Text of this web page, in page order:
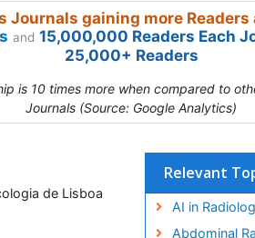
Journals gaining more
and 15,000,000 Readers Each
25,000+ Readers
is 10 times more when compared to
Journals (Source: Google Analytics)
de Lisboa
Relevant
AI in
Abdominal